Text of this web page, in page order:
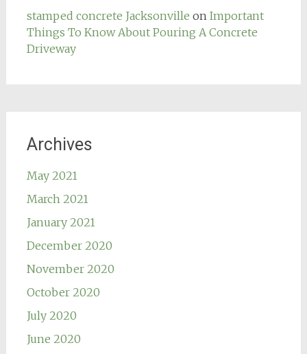
stamped concrete Jacksonville on Important
Things To Know About Pouring A Concrete
Driveway
Archives
May 2021
March 2021
January 2021
December 2020
November 2020
October 2020
July 2020
June 2020